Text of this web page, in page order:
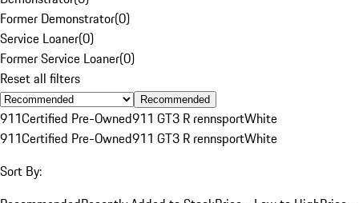
Former Demonstrator(0)
Service Loaner(0)
Former Service Loaner(0)
Reset all filters
Recommended
911Certified Pre-Owned911 GT3 R rennsportWhite
911Certified Pre-Owned911 GT3 R rennsportWhite
Sort By: